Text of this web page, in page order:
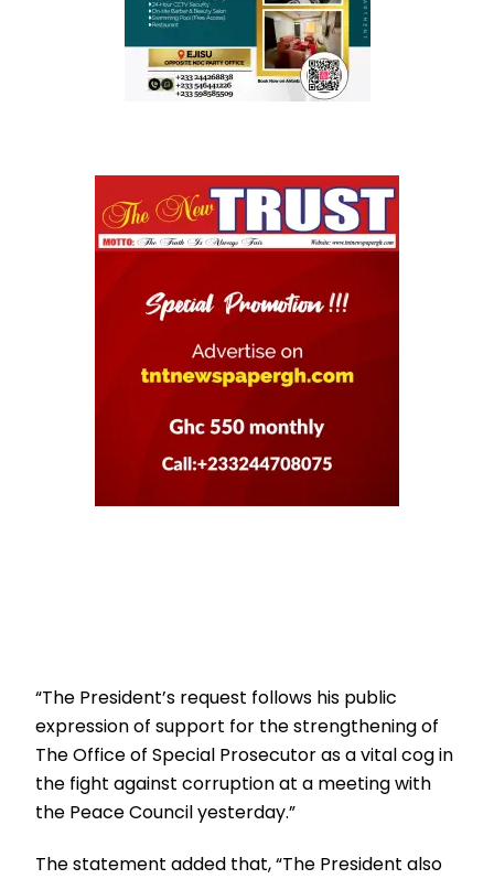
“The President’s request follows his public
expression of support for the strengthening of
The Office of Special Prosecutor as a vital cog in
the fight against corruption at a meeting with
the Peace Council yesterday.”
The statement added that, “The President also